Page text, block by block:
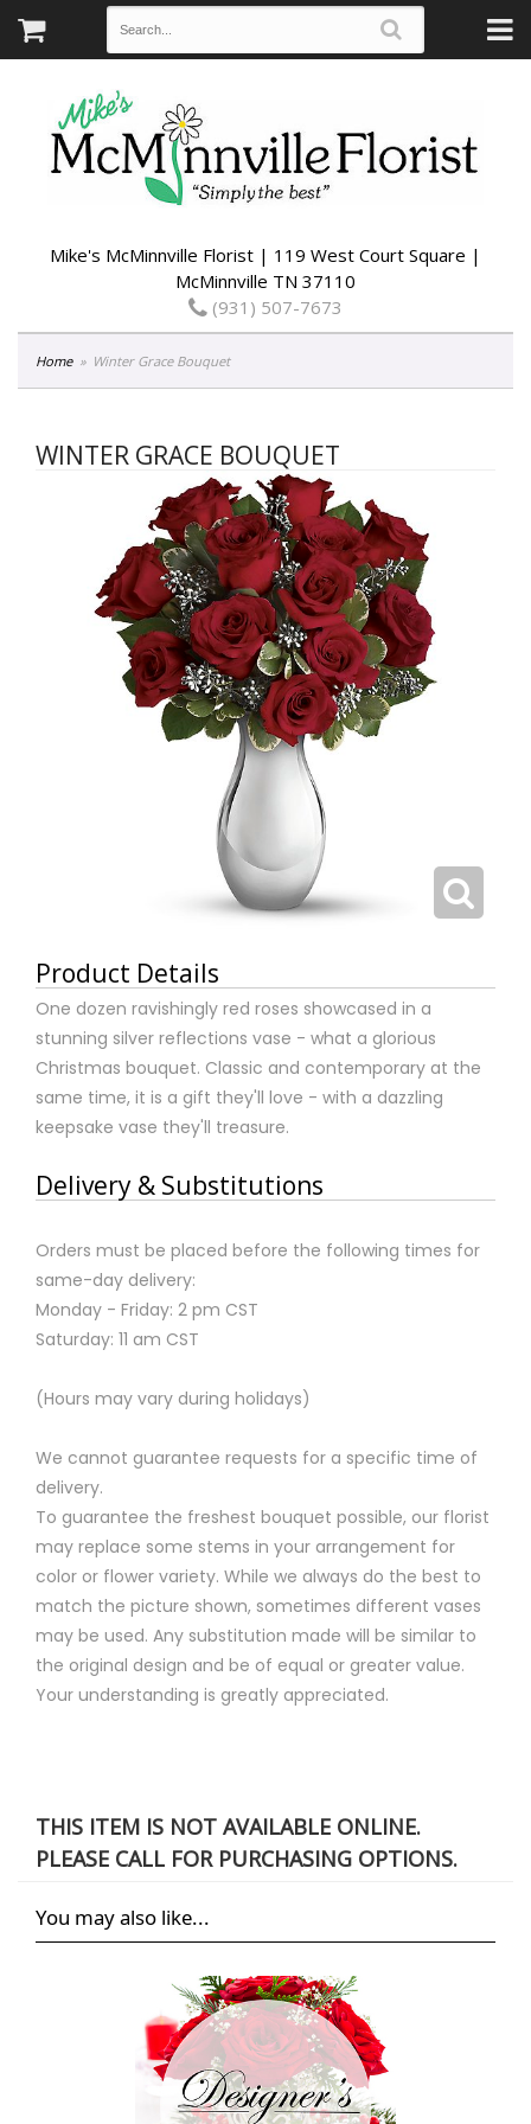
Mike's McMinnville Florist | 119 West Court Square |
McMinnville TN 37110
(931) 507-7673
Home Winter Grace Bouquet
WINTER GRACE BOUQUET
Product Details
One dozen ravishingly red roses showcased in a
stunning silver reflections vase - what a glorious
Christmas bouquet. Classic and contemporary at the
same time, it is a gift they'll love - with a dazzling
keepsake vase they'll treasure.
Delivery & Substitutions
Orders must be placed before the following times for
same-day delivery:
Monday - Friday: 2 pm CST
Saturday: 11 am CST
(Hours may vary during holidays)
We cannot guarantee requests for a specific time of
delivery.
To guarantee the freshest bouquet possible, our florist
may replace some stems in your arrangement for
color or flower variety. While we always do the best to
match the picture shown, sometimes different vases
may be used. Any substitution made will be similar to
the original design and be of equal or greater value.
Your understanding is greatly appreciated.
THIS ITEM IS NOT AVAILABLE ONLINE.
PLEASE CALL FOR PURCHASING OPTIONS.
You may also like...